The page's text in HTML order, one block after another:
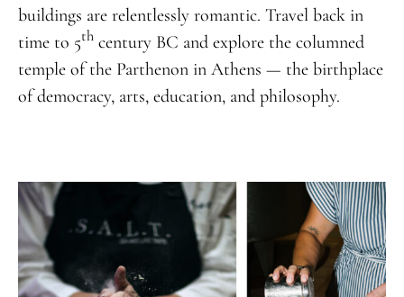
buildings are relentlessly romantic. Travel back in
time to 5thcentury BC and explore the columned
temple of the Parthenon in Athens — the birthplace
of democracy, arts, education, and philosophy.